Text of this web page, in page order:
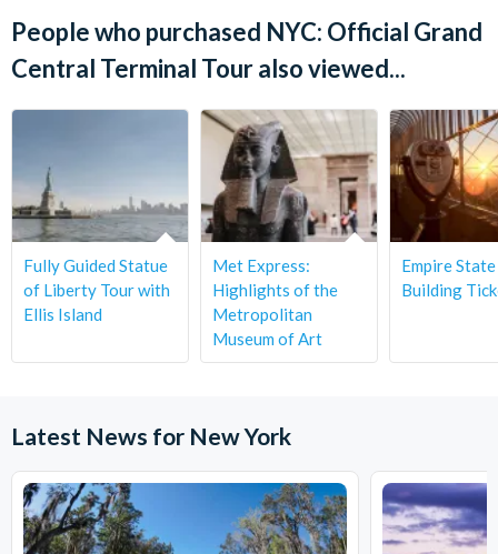
Absolutely! The tour is family-friendly and suitable for
children aged2 and up. Younger children may join free of
charge but must be accompanied by an adult.
advance so we can ensure the best experience.
Yes, advance booking is strongly recommended as spots are
limited and tours often sell out—especially during peak travel
seasons.
People who purchased NYC: Official Grand
Central Terminal Tour also viewed...
Fully Guided Statue
of Liberty Tour with
Ellis Island
Met Express:
Highlights of the
Metropolitan
Museum of Art
Empire State
Building
Latest News for New York